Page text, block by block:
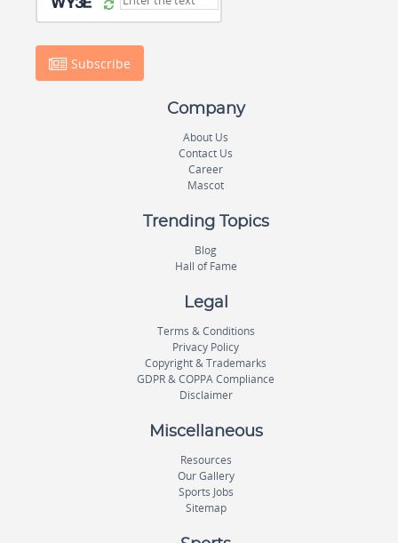
Subscribe
Company
About Us
Contact Us
Career
Mascot
Trending Topics
Blog
Hall of Fame
Legal
Terms & Conditions
Privacy Policy
Copyright & Trademarks
GDPR & COPPA Compliance
Disclaimer
Miscellaneous
Resources
Our Gallery
Sports Jobs
Sitemap